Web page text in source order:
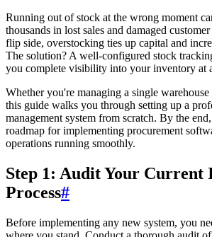
Running out of stock at the wrong moment
thousands in lost sales and damaged
flip side, overstocking ties up capital and
The solution? A well-configured stock
you complete visibility into your inventory at
Whether you're managing a single
this guide walks you through setting up a
management system from scratch. By the
roadmap for implementing procurement
operations running smoothly.
Step 1: Audit Your Current
Process#
Before implementing any new system, you